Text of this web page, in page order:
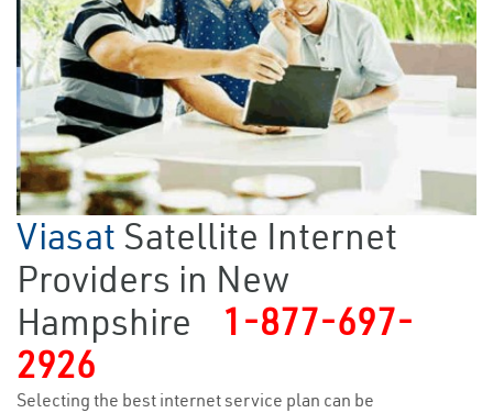
Viasat Satellite Internet
Providers in New
Hampshire
1-877-697-
2926
Selecting the best internet service plan can be